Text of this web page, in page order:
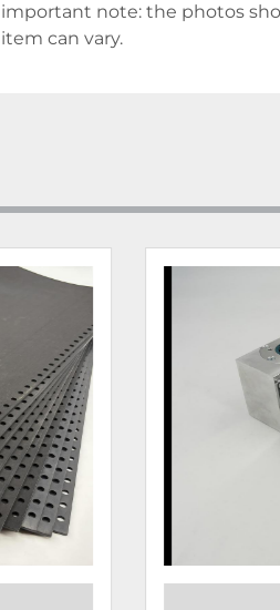
important note: the photos
item can vary.